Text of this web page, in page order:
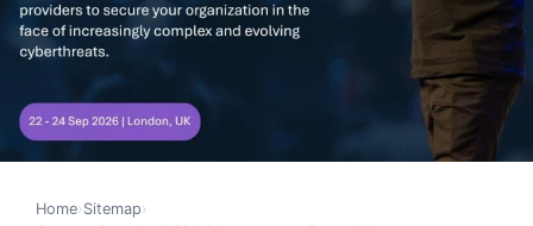
Home› Sitemap›